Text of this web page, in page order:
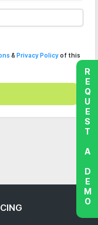
& Privacy Policyof this
REQUEST A DEMO